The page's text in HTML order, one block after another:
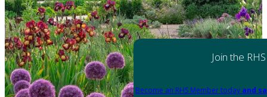
Join the RHS
Become an RHS Member today and